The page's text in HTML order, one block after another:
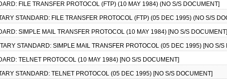
FILE TRANSFER PROTOCOL (FTP) (10 MAY 1984) (NO S/S DOCUMENT]
STANDARD: FILE TRANSFER PROTOCOL (FTP) (05 DEC 1995) (NO S/S
SIMPLE MAIL TRANSFER PROTOCOL (10 MAY 1984) [NO S/S DOCUMENT]
STANDARD: SIMPLE MAIL TRANSFER PROTOCOL (05 DEC 1995) [NO S/S
TELNET PROTOCOL (10 MAY 1984) [NO S/S DOCUMENT]
STANDARD: TELNET PROTOCOL (05 DEC 1995) [NO S/S DOCUMENT]